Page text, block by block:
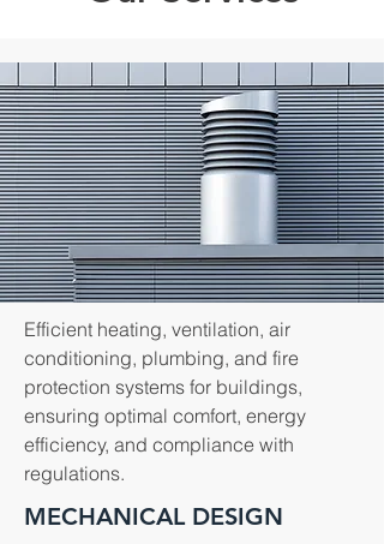
Efficient heating, ventilation, air
conditioning, plumbing, and fire
protection systems for buildings,
ensuring optimal comfort, energy
efficiency, and compliance with
regulations.
MECHANICAL DESIGN